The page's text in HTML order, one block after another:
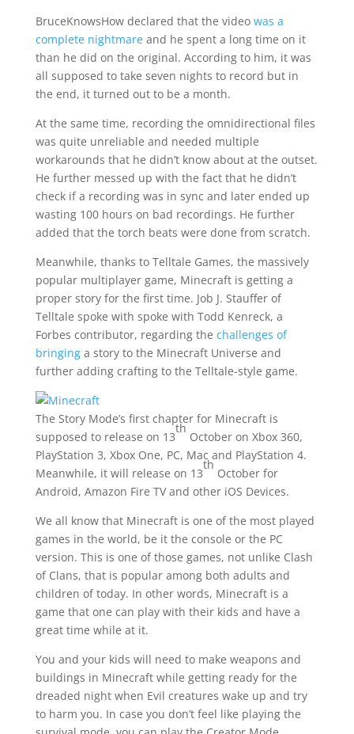
BruceKnowsHow declared that the video was a
complete nightmareand he spent a long time on it
than he did on the original. According to him, it was
all supposed to take seven nights to record but in
the end, it turned out to be a month.
At the same time, recording the omnidirectional files
was quite unreliable and needed multiple
workarounds that he didn’t know about at the outset.
He further messed up with the fact that he didn’t
check if a recording was in sync and later ended up
wasting 100 hours on bad recordings. He further
added that the torch beats were done from scratch.
Meanwhile, thanks to Telltale Games, the massively
popular multiplayer game, Minecraft is getting a
proper story for the first time. Job J. Stauffer of
Telltale spoke with spoke with Todd Kenreck, a
Forbes contributor, regarding the challenges of
bringinga story to the Minecraft Universe and
further adding crafting to the Telltale-style game.
The Story Mode’s first chapter for Minecraft is
supposed to release on 13
th
October on Xbox 360,
PlayStation 3, Xbox One, PC, Mac and PlayStation 4.
Meanwhile, it will release on 13
th
October for
Android, Amazon Fire TV and other iOS Devices.
We all know that Minecraft is one of the most played
games in the world, be it the console or the PC
version. This is one of those games, not unlike Clash
of Clans, that is popular among both adults and
children of today. In other words, Minecraft is a
game that one can play with their kids and have a
great time while at it.
You and your kids will need to make weapons and
buildings in Minecraft while getting ready for the
dreaded night when Evil creatures wake up and try
to harm you. In case you don’t feel like playing the